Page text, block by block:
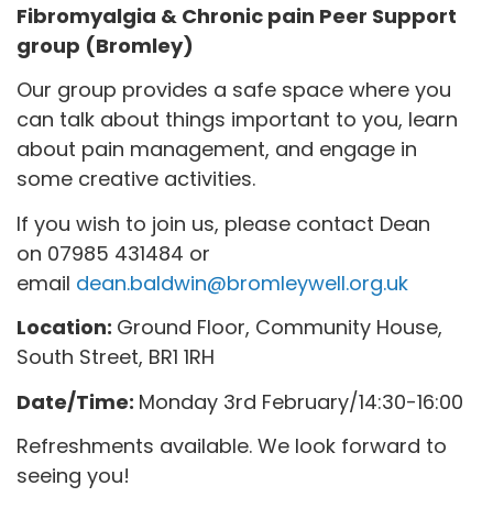
Fibromyalgia & Chronic pain Peer Support
group (Bromley)
Our group provides a safe space where you
can talk about things important to you, learn
about pain management, and engage in
some creative activities.
If you wish to join us, please contact Dean
on 07985 431484 or
email dean.baldwin@bromleywell.org.uk
Location: Ground Floor, Community House,
South Street, BR1 1RH
Date/Time: Monday 3rd February/14:30-16:00
Refreshments available. We look forward to
seeing you!